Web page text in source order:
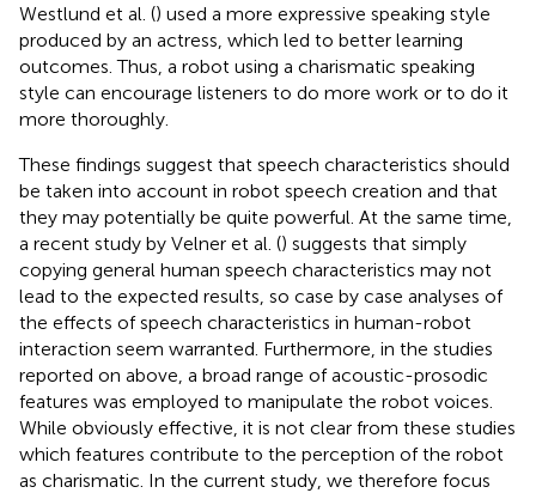
Westlund et al. () used a more expressive speaking style
produced by an actress, which led to better learning
outcomes. Thus, a robot using a charismatic speaking
style can encourage listeners to do more work or to do it
more thoroughly.
These findings suggest that speech characteristics should
be taken into account in robot speech creation and that
they may potentially be quite powerful. At the same time,
a recent study by Velner et al. () suggests that simply
copying general human speech characteristics may not
lead to the expected results, so case by case analyses of
the effects of speech characteristics in human-robot
interaction seem warranted. Furthermore, in the studies
reported on above, a broad range of acoustic-prosodic
features was employed to manipulate the robot voices.
While obviously effective, it is not clear from these studies
which features contribute to the perception of the robot
as charismatic. In the current study, we therefore focus